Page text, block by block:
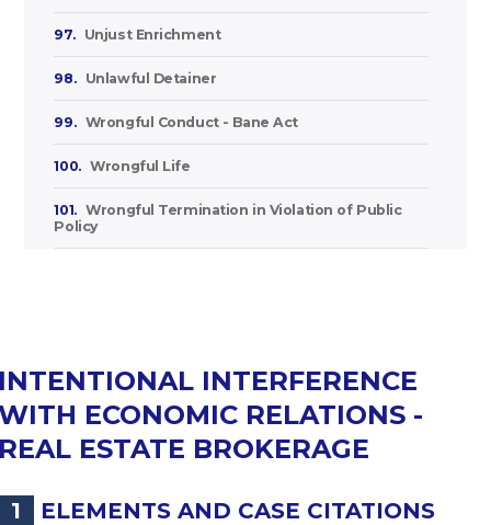
97. Unjust Enrichment
98. Unlawful Detainer
99. Wrongful Conduct - Bane Act
100. Wrongful Life
101. Wrongful Termination in Violation of Public
Policy
INTERFERENCE
ECONOMIC RELATIONS -
ESTATE BROKERAGE
1 ELEMENTS AND CASE CITATIONS